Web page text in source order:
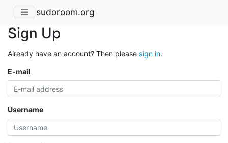
sudoroom.org
Sign Up
Already have an account? Then please sign in.
E-mail
Username